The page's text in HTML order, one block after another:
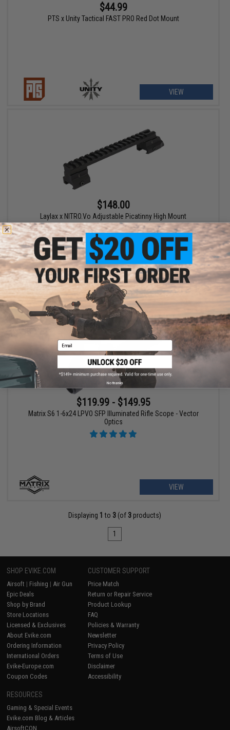
$44.99
PTS x Unity Tactical FAST PRO Red Dot Mount
VIEW
$148.00
Laylax x NITRO.Vo Adjustable Picatinny High Mount
+ CART
$119.99 - $149.95
Matrix S6 1-6x24 LPVO SFP Illuminated Rifle Scope - Vector
Optics
VIEW
Displaying 1 to 3 (of 3 products)
1
SHOP EVIKE.COM
Airsoft | Fishing | Air Gun
Epic Deals
Shop by Brand
Store Locations
Licensed & Exclusives
About Evike.com
Ordering Information
International Orders
Evike-Europe.com
Coupon Codes
CUSTOMER SUPPORT
Price Match
Return or Repair Service
Product Lookup
FAQ
Policies & Warranty
Newsletter
Privacy Policy
Terms of Use
Disclaimer
Accessibility
RESOURCES
Gaming & Special Events
Evike.com Blog & Articles
AirsoftCON
Email
No thanks